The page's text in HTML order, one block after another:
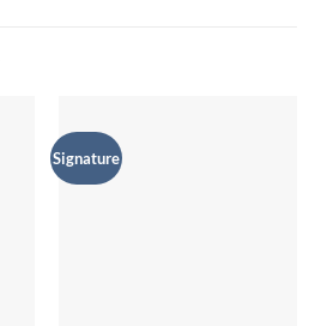
Signature